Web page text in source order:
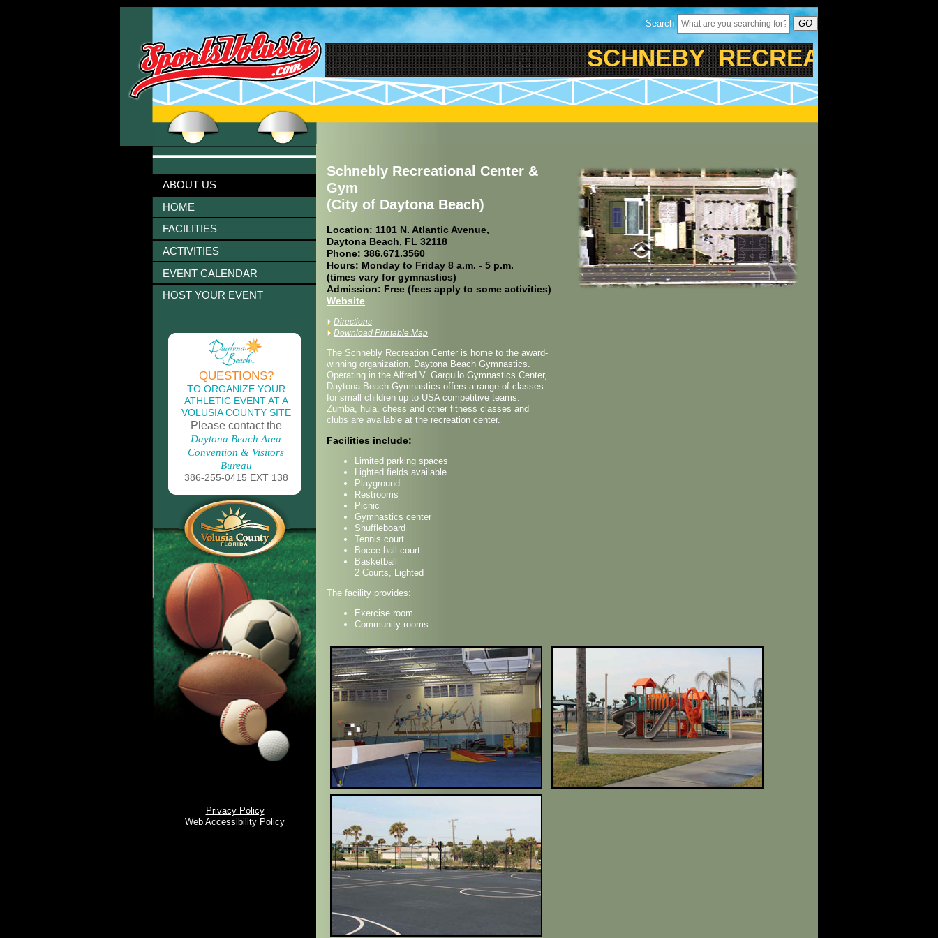
Search GO
SCHNEBY RECREATIONAL
ABOUT US
HOME
FACILITIES
ACTIVITIES
EVENT CALENDAR
HOST YOUR EVENT
QUESTIONS?
TO ORGANIZE YOUR
ATHLETIC EVENT AT A
VOLUSIA COUNTY SITE
Please contact the
Daytona Beach Area
Convention & Visitors
Bureau
386-255-0415 EXT 138
Privacy Policy
Web Accessibility Policy
Schnebly Recreational Center &
Gym
(City of Daytona Beach)
Location: 1101 N. Atlantic Avenue,
Daytona Beach, FL 32118
Phone: 386.671.3560
Hours: Monday to Friday 8 a.m. - 5 p.m.
(times vary for gymnastics)
Admission: Free (fees apply to some activities)
Website
Directions
Download Printable Map
The Schnebly Recreation Center is home to the award-
winning organization, Daytona Beach Gymnastics.
Operating in the Alfred V. Garguilo Gymnastics Center,
Daytona Beach Gymnastics offers a range of classes
for small children up to USA competitive teams.
Zumba, hula, chess and other fitness classes and
clubs are available at the recreation center.
Facilities include:
Limited parking spaces
Lighted fields available
Playground
Restrooms
Picnic
Gymnastics center
Shuffleboard
Tennis court
Bocce ball court
Basketball
2 Courts, Lighted
The facility provides:
Exercise room
Community rooms